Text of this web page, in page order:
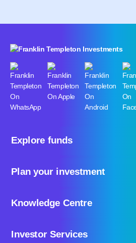
Explore funds
Plan your investment
Knowledge Centre
Investor Services